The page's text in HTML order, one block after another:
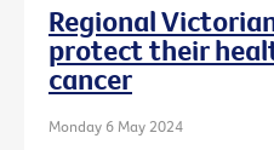
Regional
protect their
cancer
Monday 6 May 2024